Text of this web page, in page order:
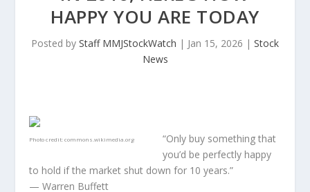
HAPPY YOU ARE TODAY
Posted by Staff MMJStockWatch | Jan 15, 2026 | Stock
News
Photo credit:commons.wikimedia.org
“Only buy something that
you’d be perfectly happy
to hold if the market shut down for 10 years.”
— Warren Buffett